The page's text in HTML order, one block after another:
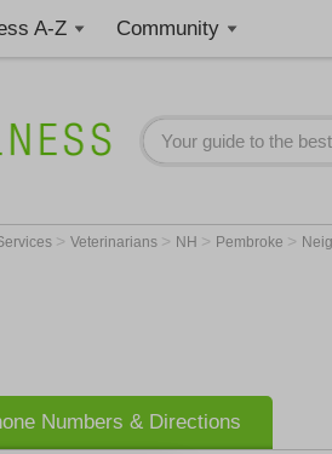
A-Z Community
> Veterinarians > NH > Pembroke >
Numbers & Directions